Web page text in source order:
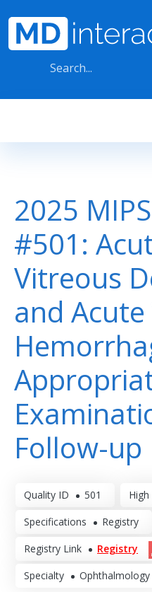
2025
#501:
Vitreous
and
Follow-up
Quality ID 501
Specifications Registry
Registry Link Registry
Specialty Ophthalmology